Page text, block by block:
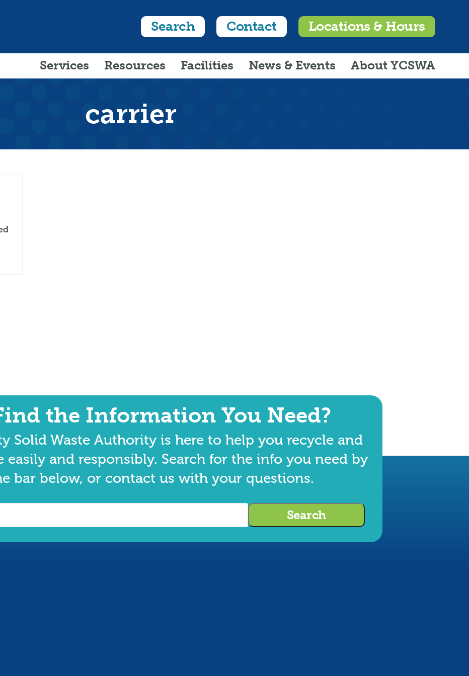
Search Contact Locations & Hours
Services Resources Facilities News & Events About YCSWA
carrier
the Information You Need?
Solid Waste Authority is here to help you recycle and
easily and responsibly. Search for the info you need by
bar below, or contact us with your questions.
Search